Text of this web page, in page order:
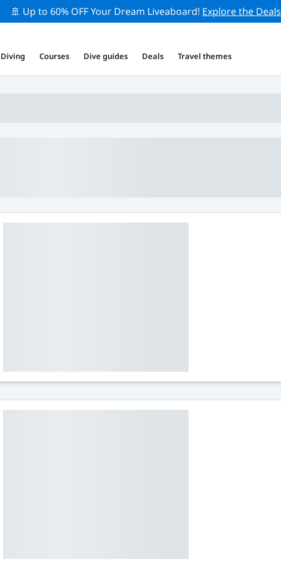
🚢 Up to 60% OFF Your Dream Liveaboard! Explore the Deals
Diving Courses Dive guides Deals Travel themes